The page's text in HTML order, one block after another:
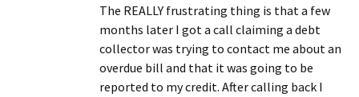
The REALLY frustrating thing is that a few
months later I got a call claiming a debt
collector was trying to contact me about an
overdue bill and that it was going to be
reported to my credit. After calling back I